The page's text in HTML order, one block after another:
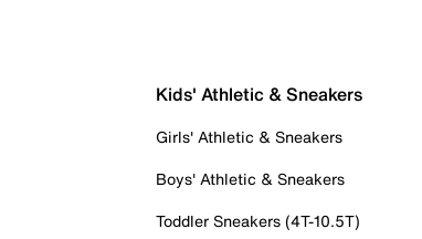
Kids' Athletic & Sneakers
Girls' Athletic & Sneakers
Boys' Athletic & Sneakers
Toddler Sneakers (4T-10.5T)